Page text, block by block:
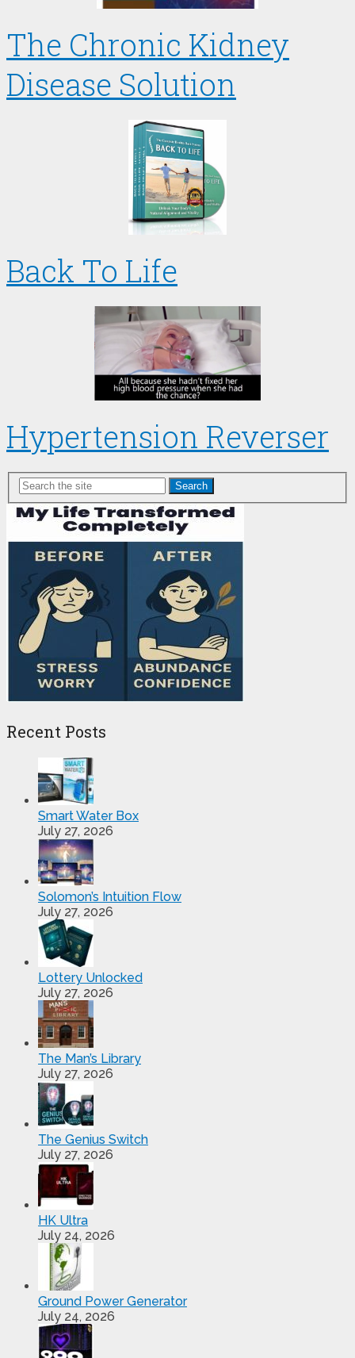
The Chronic Kidney
Disease Solution
Back To Life
Hypertension Reverser
Search
Recent Posts
Smart Water Box
July 27, 2026
Solomon’s Intuition Flow
July 27, 2026
Lottery Unlocked
July 27, 2026
The Man’s Library
July 27, 2026
The Genius Switch
July 27, 2026
HK Ultra
July 24, 2026
Ground Power Generator
July 24, 2026